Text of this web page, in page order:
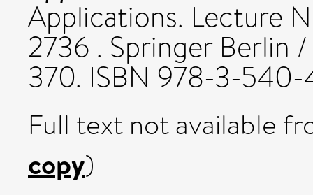
Applications. Lecture
2736 . Springer Berlin
370. ISBN 978-3-
Full text not available
copy)